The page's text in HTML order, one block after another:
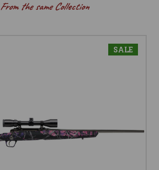
From the same Collection
SALE